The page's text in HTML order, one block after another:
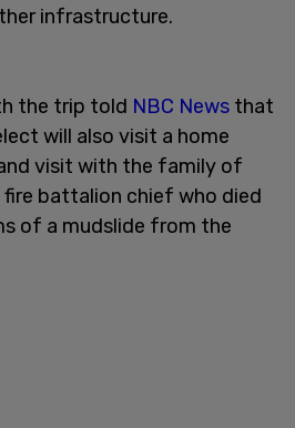
infrastructure.
the trip told NBC News that
will also visit a home
visit with the family of
fire battalion chief who died
of a mudslide from the